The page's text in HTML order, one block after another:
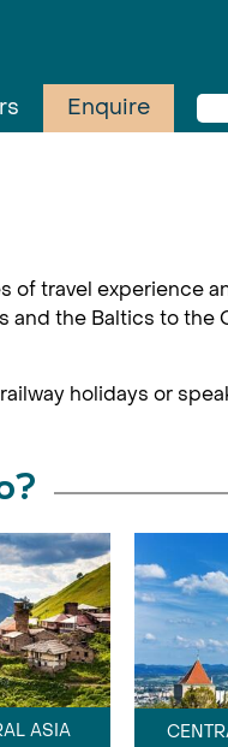
Enquire
of travel experience
the Baltics to the
holidays or
ASIA